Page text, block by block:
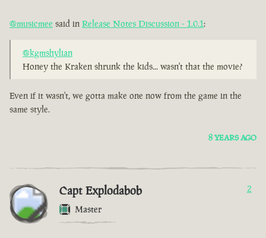
@musicmee said in Release Notes Discussion - 1.0.1:
@kgmshylian
Honey the Kraken shrunk the kids... wasn't that the movie?
Even if it wasn't, we gotta make one now from the game in the
same style.
8 YEARS AGO
Capt Explodabob
Master
2